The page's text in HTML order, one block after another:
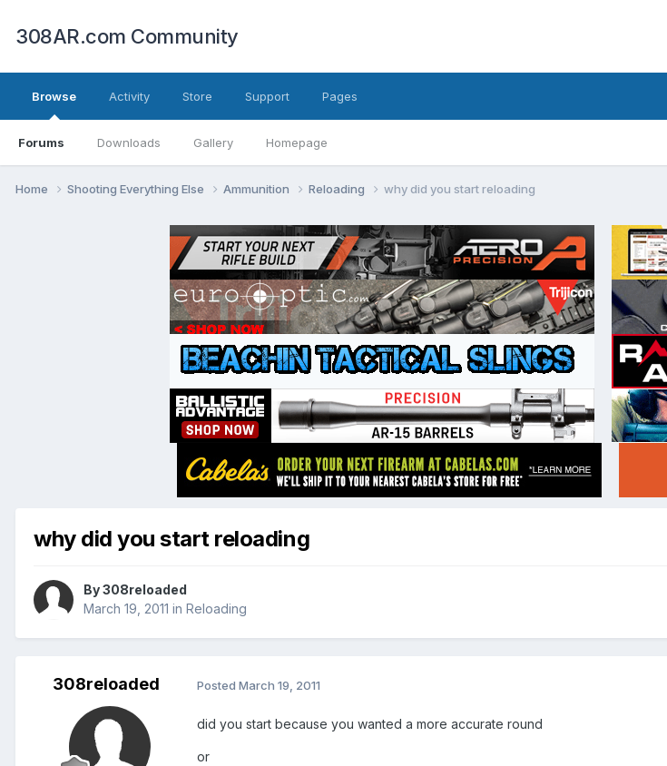
308AR.com Community
Browse
Forums Downloads Gallery Homepage
Activity Store Support Pages
Home Shooting Everything Else Ammunition Reloading why did you start reloading
why did you start reloading
By308reloaded
March 19, 2011 in Reloading
308reloaded Posted March 19, 2011
did you start because you wanted a more accurate round
or